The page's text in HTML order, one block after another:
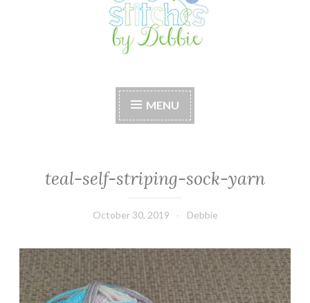
Stitches by Debbie
MENU
teal-self-striping-sock-yarn
October 30, 2019 Debbie